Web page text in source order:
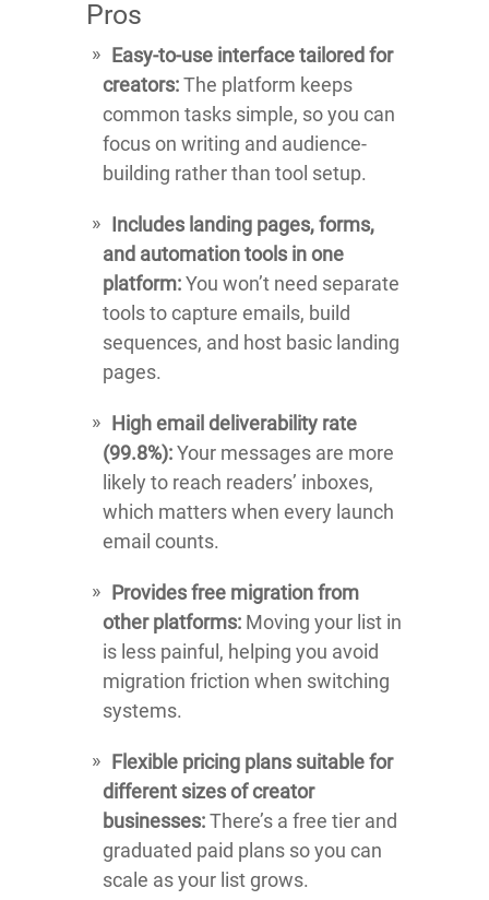
Pros
Easy-to-use interface tailored for
creators:The platform keeps
common tasks simple, so you can
focus on writing and audience-
building rather than tool setup.
Includes landing pages, forms,
and automation tools in one
platform:You won’t need separate
tools to capture emails, build
sequences, and host basic landing
pages.
High email deliverability rate
(99.8%):Your messages are more
likely to reach readers’ inboxes,
which matters when every launch
email counts.
Provides free migration from
other platforms: Moving your list in
is less painful, helping you avoid
migration friction when switching
systems.
Flexible pricing plans suitable for
different sizes of creator
businesses:There’s a free tier and
graduated paid plans so you can
scale as your list grows.